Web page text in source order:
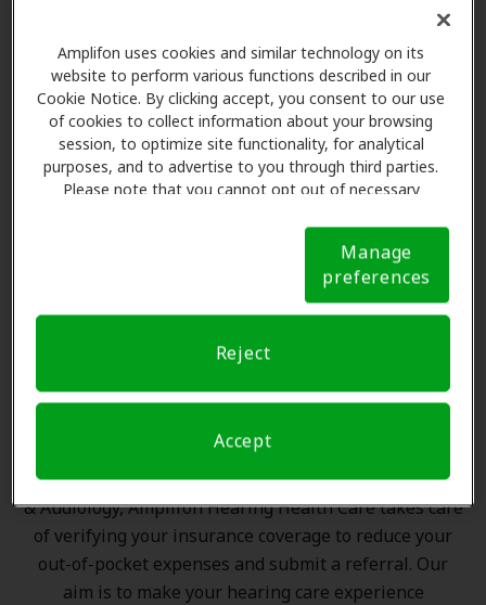
Amplifon uses cookies and similar technology on its
website to perform various functions described in our
Cookie Notice. By clicking accept, you consent to our use
of cookies to collect information about your browsing
session, to optimize site functionality, for analytical
purposes, and to advertise to you through third parties.
Please note that you cannot opt out of necessary
Notice (link here below). If you are using an opt-out
preference signal, we will honor that signal. Cookie
Manage
preferences
Reject
Accept
The Amplifon Member
Advantage at Puget Sound
Hearing Aid & Audiology,
Amplifon Hearing Health Care partners with many
& Audiology in Federal Way, offering special savings
on hearing aids and care. Our advocates explain your
professionals for assessments, fittings, and support.
Before your appointment at Puget Sound Hearing Aid
& Audiology, Amplifon Hearing Health Care takes care
of verifying your insurance coverage to reduce your
out-of-pocket expenses and submit a referral. Our
aim is to make your hearing care experience